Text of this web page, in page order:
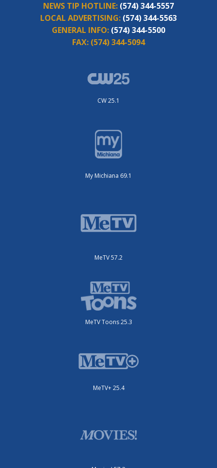
NEWS TIP HOTLINE: (574) 344-5557
LOCAL ADVERTISING: (574) 344-5563
GENERAL INFO: (574) 344-5500
FAX: (574) 344-5094
CW 25.1
My Michiana 69.1
MeTV 57.2
MeTV Toons 25.3
MeTV+ 25.4